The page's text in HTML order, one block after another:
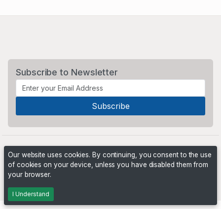
Subscribe to Newsletter
Our website uses cookies. By continuing, you consent to the use
of cookies on your device, unless you have disabled them from
your browser.
I Understand